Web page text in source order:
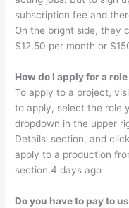
subscription fee and
On the bright side, they
$12.50 per month or
How do I apply for a
To apply to a project,
to apply, select the role
dropdown in the upper
Details’ section, and
apply to a production
section.4 days ago
Do you have to pay to